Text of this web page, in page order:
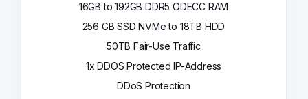
16GB to 192GB DDR5 ODECC RAM
256 GB SSD NVMe to 18TB HDD
50TB Fair-Use Traffic
1x DDOS Protected IP-Address
DDoS Protection